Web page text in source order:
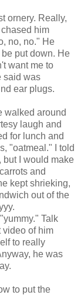
ornery. Really,
him
no, no." He
put down. He
want me to
said was
ear plugs.
walked around
laugh and
for lunch and
"oatmeal." I told
but I would make
and
kept shrieking,
out of the
Talk
video of him
to really
he was
to put the